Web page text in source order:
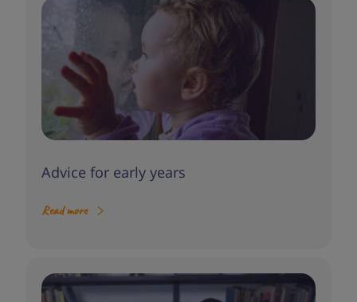
Advice for early years
Read more